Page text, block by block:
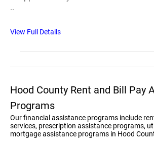
..
View Full Details
Hood County Rent and Bill Pay
Programs
Our financial assistance programs include
services, prescription assistance programs,
mortgage assistance programs in Hood